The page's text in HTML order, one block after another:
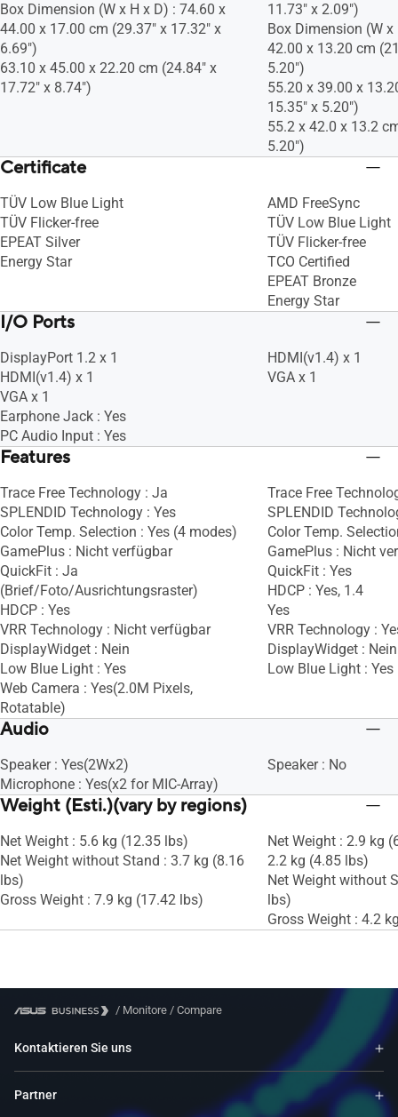
Box Dimension (W x H x D) : 74.60 x
44.00 x 17.00 cm (29.37" x 17.32" x
6.69")
63.10 x 45.00 x 22.20 cm (24.84" x
17.72" x 8.74")
11.73" x 2.09")
Box Dimension (W
42.00 x 13.20 cm
5.20")
55.20 x 39.00 x
15.35" x 5.20")
55.2 x 42.0 x 13.2
5.20")
Certificate
TÜV Low Blue Light
TÜV Flicker-free
EPEAT Silver
Energy Star
AMD FreeSync
TÜV Low Blue Light
TÜV Flicker-free
TCO Certified
EPEAT Bronze
Energy Star
I/O Ports
DisplayPort 1.2 x 1
HDMI(v1.4) x 1
VGA x 1
Earphone Jack : Yes
PC Audio Input : Yes
HDMI(v1.4) x 1
VGA x 1
Features
Trace Free Technology : Ja
SPLENDID Technology : Yes
Color Temp. Selection : Yes (4 modes)
GamePlus : Nicht verfügbar
QuickFit : Ja
(Brief/Foto/Ausrichtungsraster)
HDCP : Yes
VRR Technology : Nicht verfügbar
DisplayWidget : Nein
Low Blue Light : Yes
Web Camera : Yes(2.0M Pixels,
Rotatable)
Trace Free
SPLENDID
Color Temp.
GamePlus : Nicht
QuickFit : Yes
HDCP : Yes, 1.4
Yes
VRR Technology :
DisplayWidget : Nein
Low Blue Light : Yes
Audio
Speaker : Yes(2Wx2)
Microphone : Yes(x2 for MIC-Array)
Speaker : No
Weight (Esti.)(vary by regions)
Net Weight : 5.6 kg (12.35 lbs)
Net Weight without Stand : 3.7 kg (8.16
lbs)
Gross Weight : 7.9 kg (17.42 lbs)
Net Weight : 2.9 kg
2.2 kg (4.85 lbs)
Net Weight without
lbs)
Gross Weight : 4.2
/ Monitore / Compare
Kontaktieren Sie uns
Partner